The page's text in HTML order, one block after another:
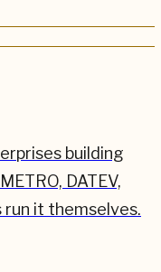
building
DATEV,
it themselves.